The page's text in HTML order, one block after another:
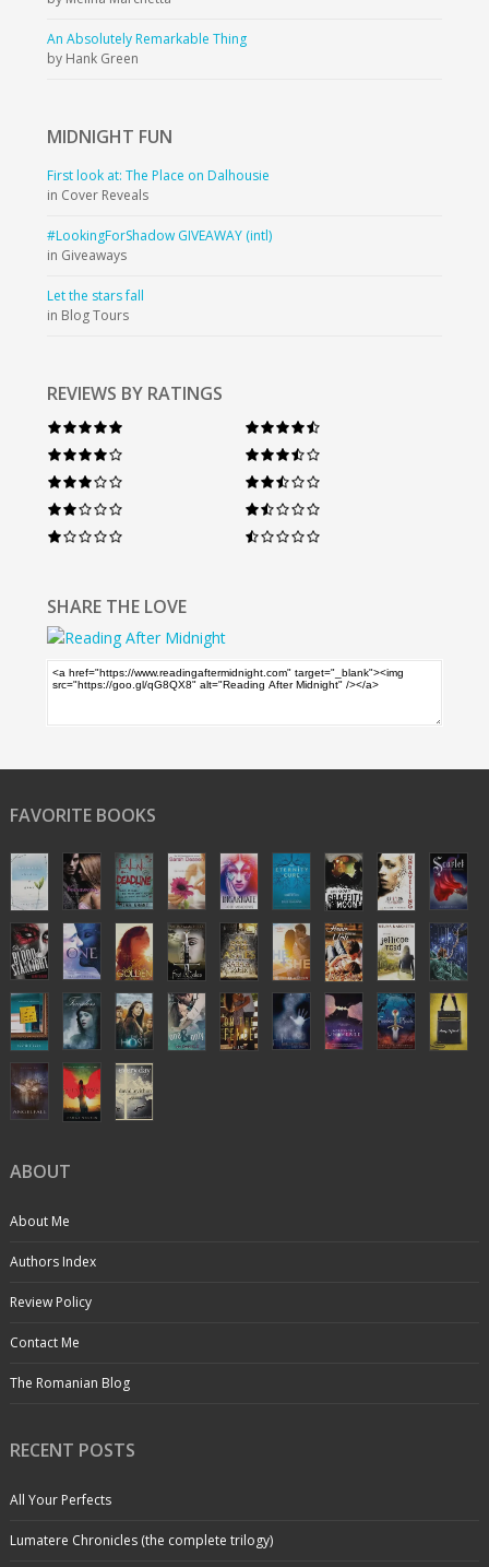
An Absolutely Remarkable Thing
by Hank Green
MIDNIGHT FUN
First look at: The Place on Dalhousie
in Cover Reveals
#LookingForShadow GIVEAWAY (intl)
in Giveaways
Let the stars fall
in Blog Tours
REVIEWS BY RATINGS
SHARE THE LOVE
FAVORITE BOOKS
ABOUT
About Me
Authors Index
Review Policy
Contact Me
The Romanian Blog
RECENT POSTS
All Your Perfects
Lumatere Chronicles (the complete trilogy)